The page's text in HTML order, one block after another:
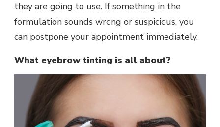
they are going to use. If something in the
formulation sounds wrong or suspicious, you
can postpone your appointment immediately.
What eyebrow tinting is all about?